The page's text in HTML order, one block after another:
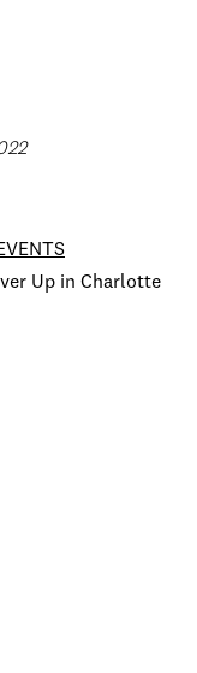
Up in Charlotte